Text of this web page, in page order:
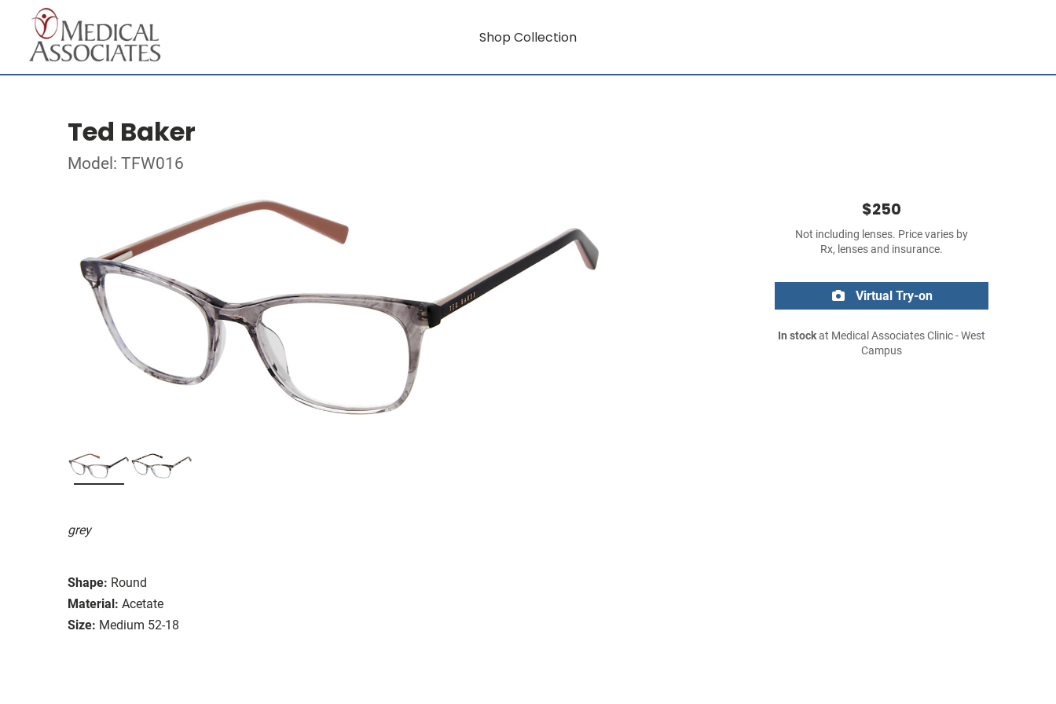
Shop Collection
Ted Baker
Model: TFW016
grey
Shape: Round
Material: Acetate
Size: Medium 52-18
$250
Not including lenses. Price varies by
Rx, lenses and insurance.
Virtual Try-on
In stockat Medical Associates Clinic - West
Campus